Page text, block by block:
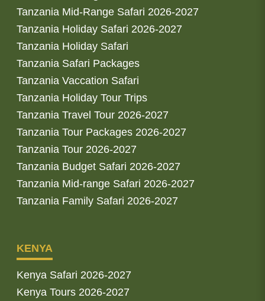
Tanzania Mid-Range Safari 2026-2027
Tanzania Holiday Safari 2026-2027
Tanzania Holiday Safari
Tanzania Safari Packages
Tanzania Vaccation Safari
Tanzania Holiday Tour Trips
Tanzania Travel Tour 2026-2027
Tanzania Tour Packages 2026-2027
Tanzania Tour 2026-2027
Tanzania Budget Safari 2026-2027
Tanzania Mid-range Safari 2026-2027
Tanzania Family Safari 2026-2027
KENYA
Kenya Safari 2026-2027
Kenya Tours 2026-2027